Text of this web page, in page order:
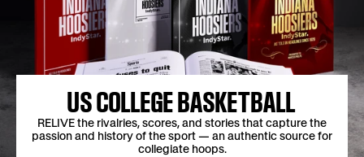
US COLLEGE BASKETBALL
RELIVE the rivalries, scores, and stories that capture the
passion and history of the sport — an authentic source for
collegiate hoops.